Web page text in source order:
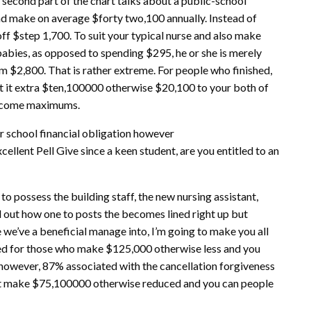
make on average $forty two,100 annually. Instead of
$step 1,700. To suit your typical nurse and also make
as opposed to spending $295, he or she is merely
$2,800. That is rather extreme. For people who finished,
it extra $ten,100000 otherwise $20,100 to your both of
maximums.
school financial obligation however
Pell Give since a keen student, are you entitled to an
possess the building staff, the new nursing assistant,
how one to posts the becomes lined right up but
a beneficial manage into, I’m going to make you all
for those who make $125,000 otherwise less and you
87% associated with the cancellation forgiveness
$75,100000 otherwise reduced and you can people